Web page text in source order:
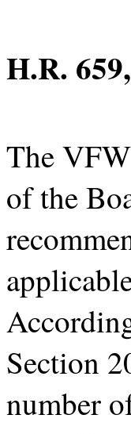
H.R.
The
of the
Section
number